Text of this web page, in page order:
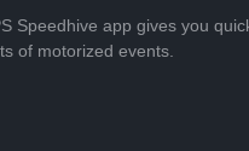
Speedhive app gives you
of motorized events.